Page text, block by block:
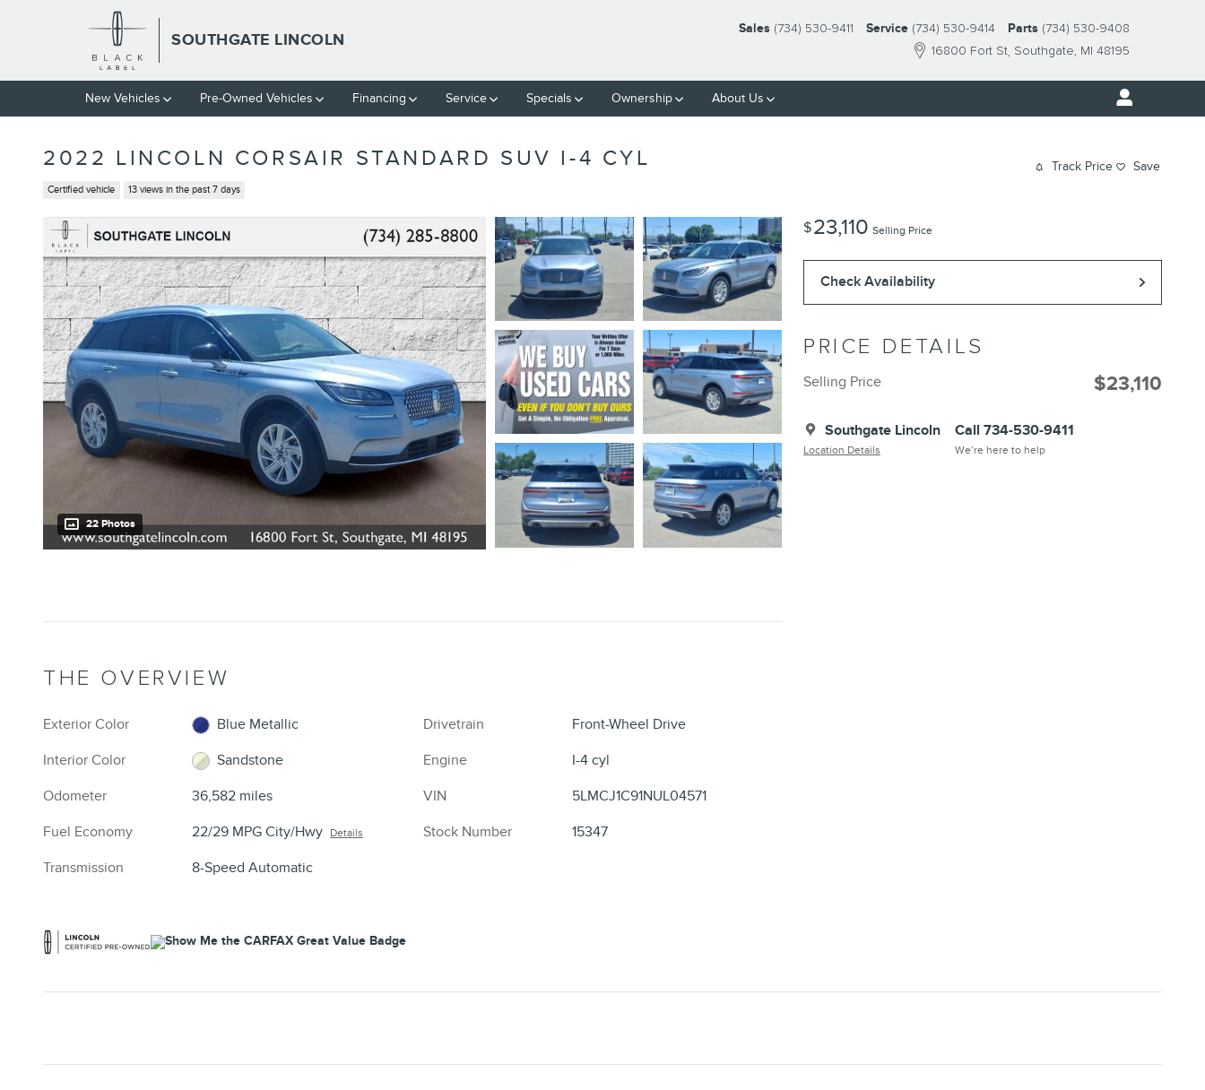
Skip to main content
SOUTHGATE LINCOLN
16800 Fort St Southgate, MI 48195
Sales (734) 530-9411 Service (734) 530-9414 Parts (734) 530-9408
New Vehicles Pre-Owned Vehicles Financing Service Specials Ownership About Us
2022 LINCOLN CORSAIR STANDARD SUV I-4 CYL
Certified vehicle 13 views in the past 7 days
Track Price Save
22 Photos
$23,110 Selling Price
Check Availability
PRICE DETAILS
Selling Price $23,110
Southgate Lincoln
Location Details
Call 734-530-9411
We’re here to help
THE OVERVIEW
Exterior Color
Blue Metallic
Interior Color
Sandstone
Odometer
36,582 miles
Fuel Economy
22/29 MPG City/Hwy Details
Transmission 8-Speed Automatic
Drivetrain
Front-Wheel Drive
Engine
I-4 cyl
VIN
5LMCJ1C91NUL04571
Stock Number
15347